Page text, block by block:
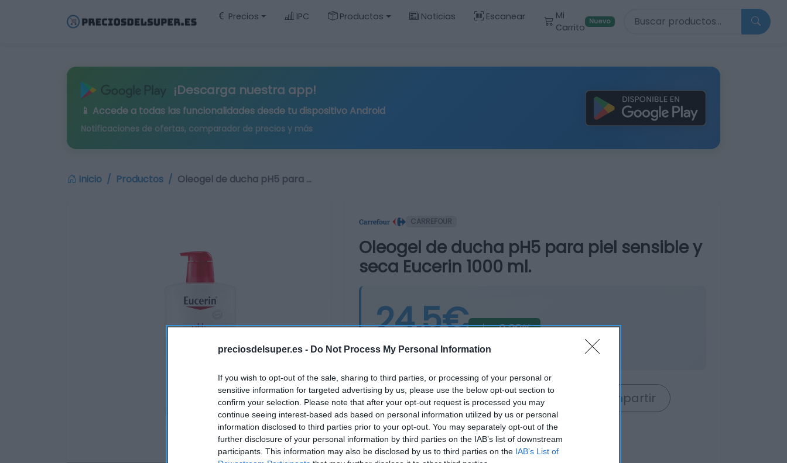
preciosdelsuper.es - Do Not Process My Personal Information
If you wish to opt-out of the sale, sharing to third parties, or processing of your personal or
sensitive information for targeted advertising by us, please use the below opt-out section to
confirm your selection. Please note that after your opt-out request is processed you may
continue seeing interest-based ads based on personal information utilized by us or personal
information disclosed to third parties prior to your opt-out. You may separately opt-out of the
further disclosure of your personal information by third parties on the IAB’s list of downstream
participants. This information may also be disclosed by us to third parties on the IAB’s List of
Precios IPC Productos Noticias Escanear
Mi
Carrito
Nuevo Buscar productos
¡Descarga nuestra app!
📱 Accede a todas las funcionalidades desde tu dispositivo Android
Notificaciones de ofertas, comparador de precios y más
Inicio Productos Oleogel de ducha pH5 para …
CARREFOUR
Oleogel de ducha pH5 para piel sensible y
seca Eucerin 1000 ml.
24,5€ -2,39%
Última actualización:hace 8 meses
Comprar Mi Carrito Compartir